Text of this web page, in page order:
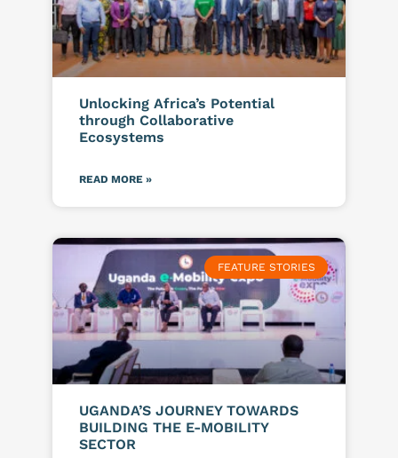
Unlocking Africa’s Potential
through Collaborative
Ecosystems
READ MORE »
FEATURE STORIES
UGANDA’S JOURNEY TOWARDS
BUILDING THE E-MOBILITY
SECTOR